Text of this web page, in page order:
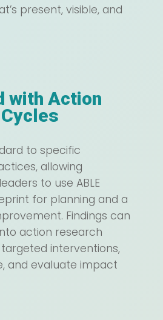
present, visible, and
with Action
to specific
allowing
to use ABLE
for planning and a
Findings can
action research
interventions,
and evaluate impact